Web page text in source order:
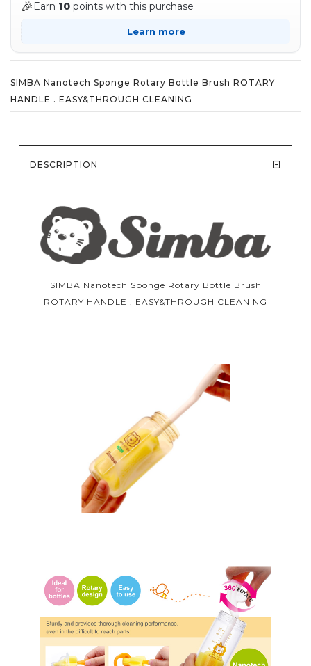
🎉 Earn 10 points with this purchase
Learn more
SIMBA Nanotech Sponge Rotary Bottle Brush ROTARY
HANDLE . EASY&THROUGH CLEANING
DESCRIPTION
SIMBA Nanotech Sponge Rotary Bottle Brush
ROTARY HANDLE . EASY&THROUGH CLEANING